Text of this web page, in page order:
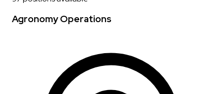
Agronomy Operations